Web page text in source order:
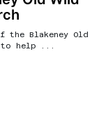
the Blakeney Old
to help ...